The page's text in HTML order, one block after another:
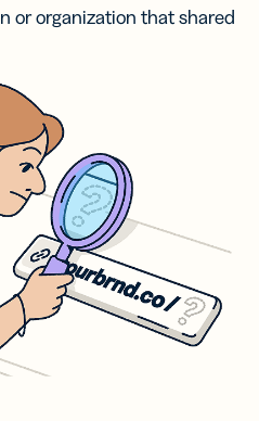
or organization that shared